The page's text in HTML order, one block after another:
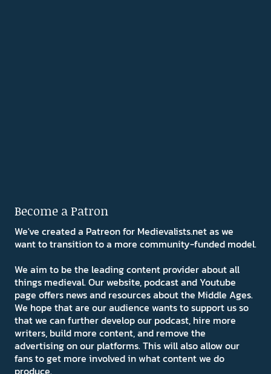
Become a Patron
We've created a Patreon for Medievalists.net as we
want to transition to a more community-funded model.
We aim to be the leading content provider about all
things medieval. Our website, podcast and Youtube
page offers news and resources about the Middle Ages.
We hope that are our audience wants to support us so
that we can further develop our podcast, hire more
writers, build more content, and remove the
advertising on our platforms. This will also allow our
fans to get more involved in what content we do